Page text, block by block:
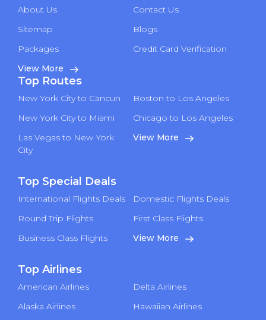
About Us
Contact Us
Sitemap
Blogs
Packages
Credit Card Verification
View More
Top Routes
New York City to Cancun
Boston to Los Angeles
New York City to Miami
Chicago to Los Angeles
Las Vegas to New York
City
View More
Top Special Deals
International Flights Deals
Domestic Flights Deals
Round Trip Flights
First Class Flights
Business Class Flights
View More
Top Airlines
American Airlines
Delta Airlines
Alaska Airlines
Hawaiian Airlines